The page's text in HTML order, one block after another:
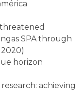
SPA through
horizon
achieving